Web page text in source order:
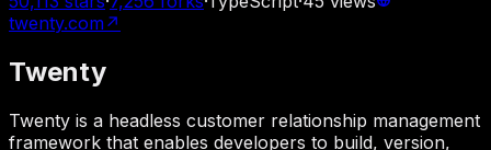
twenty.com↗
Twenty
Twenty is a headless customer relationship management
framework that enables developers to build, version,